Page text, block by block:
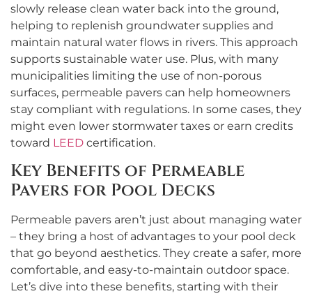
slowly release clean water back into the ground,
helping to replenish groundwater supplies and
maintain natural water flows in rivers. This approach
supports sustainable water use. Plus, with many
municipalities limiting the use of non-porous
surfaces, permeable pavers can help homeowners
stay compliant with regulations. In some cases, they
might even lower stormwater taxes or earn credits
toward LEED certification.
Key Benefits of Permeable
Pavers for Pool Decks
Permeable pavers aren’t just about managing water
– they bring a host of advantages to your pool deck
that go beyond aesthetics. They create a safer, more
comfortable, and easy-to-maintain outdoor space.
Let’s dive into these benefits, starting with their